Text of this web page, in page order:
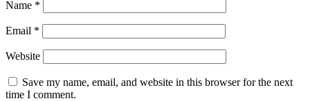
Name *
Email *
Website
Save my name, email, and website in this browser for the next
time I comment.